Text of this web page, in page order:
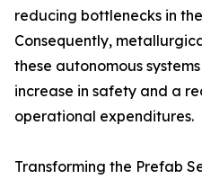
reducing bottlenecks in
Consequently,
these autonomous
increase in safety and a
operational expenditures.
Transforming the Prefab